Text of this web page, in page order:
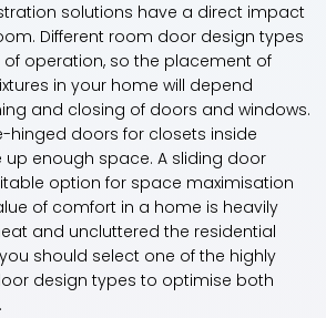
solutions have a direct impact
Different room door design types
operation, so the placement of
in your home will depend
and closing of doors and windows.
hinged doors for closets inside
enough space. A sliding door
option for space maximisation
of comfort in a home is heavily
and uncluttered the residential
should select one of the highly
design types to optimise both